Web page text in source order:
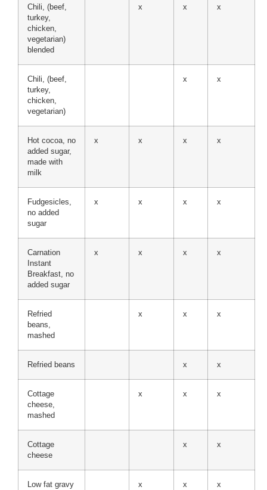
Chili, (beef,
turkey,
chicken,
vegetarian)
blended
x x x
Chili, (beef,
turkey,
chicken,
vegetarian)
x x
Hot cocoa, no
added sugar,
made with
milk
x x x x
Fudgesicles,
no added
sugar
x x x x
Carnation
Instant
Breakfast, no
added sugar
x x x x
Refried
beans,
mashed
x x x
Refried beans x x
Cottage
cheese,
mashed
x x x
Cottage
cheese
x x
Low fat gravy
x x x